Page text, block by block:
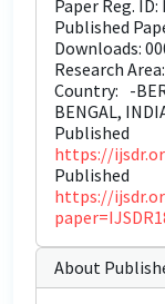
Paper Reg. ID:
Published
Downloads:
Research
Country: -
BENGAL,
https://
https://
About